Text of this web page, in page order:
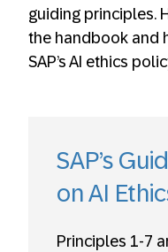
guiding principles.
the handbook and
SAP’s AI ethics
SAP’s
on AI
Principles 1-7